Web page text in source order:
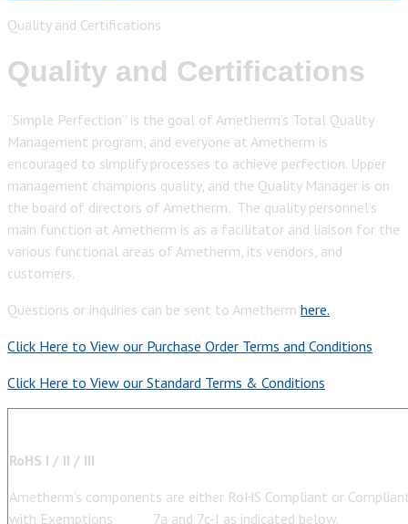
Quality and Certifications
Quality and Certifications
“Simple Perfection” is the goal of Ametherm’s Total Quality
Management program, and everyone at Ametherm is
encouraged to simplify processes to achieve perfection. Upper
management champions quality, and the Quality Manager is on
the board of directors of Ametherm. The quality personnel’s
main function at Ametherm is as a facilitator and liaison for the
various functional areas of Ametherm, its vendors, and
customers.
Questions or inquiries can be sent to Ametherm here.
Click Here to View our Purchase Order Terms and Conditions
Click Here to View our Standard Terms & Conditions
RoHS I / II / III
Ametherm’s components are either RoHS Compliant or
with Exemptions 7a and 7c-I as indicated below.